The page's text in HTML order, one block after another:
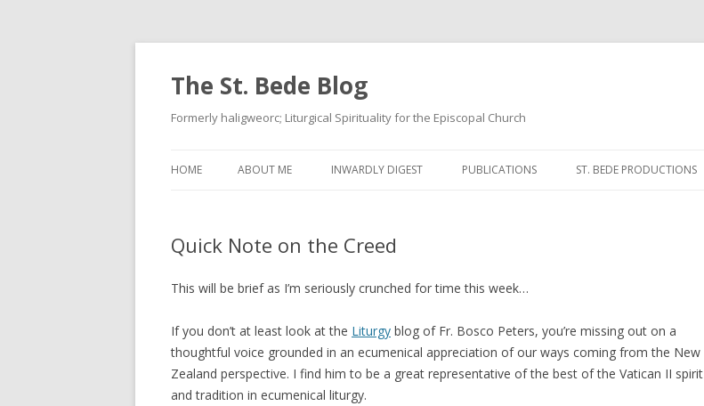
The St. Bede Blog
Formerly haligweorc; Liturgical Spirituality for the Episcopal Church
to
HOME ABOUT ME INWARDLY DIGEST PUBLICATIONS ST. BEDE PRODUCTIONS
Quick Note on the Creed
This will be brief as I’m seriously crunched for time this week…
If you don’t at least look at the Liturgy blog of Fr. Bosco Peters, you’re missing out on a
thoughtful voice grounded in an ecumenical appreciation of our ways coming from the New
Zealand perspective. I find him to be a great representative of the best of the Vatican II spirit
and tradition in ecumenical liturgy.